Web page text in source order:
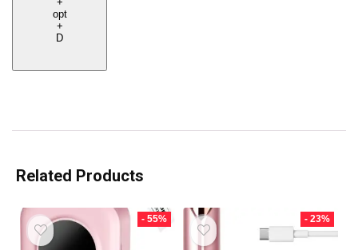
opt
+
D
Related Products
- 55% - 23%